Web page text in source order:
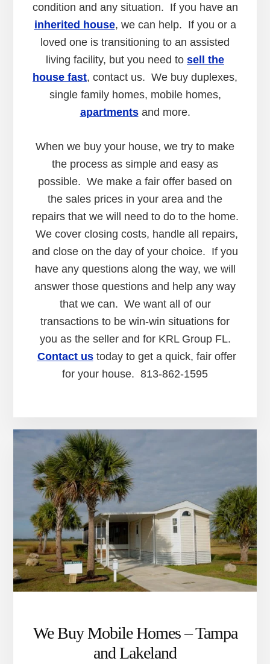
condition and any situation. If you have an
inherited house, we can help. If you or a
loved one is transitioning to an assisted
living facility, but you need to sell the
house fast, contact us. We buy duplexes,
single family homes, mobile homes,
apartmentsand more.
When we buy your house, we try to make
the process as simple and easy as
possible. We make a fair offer based on
the sales prices in your area and the
repairs that we will need to do to the home.
We cover closing costs, handle all repairs,
and close on the day of your choice. If you
have any questions along the way, we will
answer those questions and help any way
that we can. We want all of our
transactions to be win-win situations for
you as the seller and for KRL Group FL.
Contact ustoday to get a quick, fair offer
for your house. 813-862-1595
We Buy Mobile Homes – Tampa
and Lakeland